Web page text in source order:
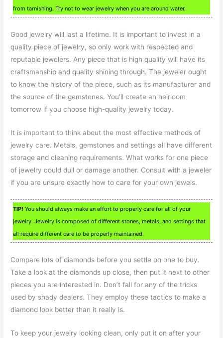
from tarnishing. Try not to wear jewelry when you are around water.
Good jewelry will last a lifetime. It is important to invest in a
quality piece of jewelry, so only work with respected and
reputable jewelers. Any piece that is high quality will have its
craftsmanship and quality shining through. The jeweler ought
to know the history of the piece, such as its manufacturer and
the source of the gemstones. You’ll create an heirloom
tomorrow if you choose high-quality jewelry today.
It is important to think about the most effective methods of
jewelry care. Metals, gemstones and settings all have different
storage and cleaning requirements. What works for one piece
of jewelry could dull or damage another. Consult with a jeweler
if you are unsure exactly how to care for your own jewels.
TIP! You should always make an effort to properly care for all of your
jewelry. Jewelry is composed of different stones, metals, and settings that
all require different care to be properly maintained.
Compare lots of diamonds before you settle on one to buy.
Take a look at the diamonds up close, then put it next to other
pieces you are interested in. Don’t fall for any of the tricks
used by shady dealers. They employ these tactics to make a
diamond look better than it really is.
To keep your jewelry looking clean, only put it on after your